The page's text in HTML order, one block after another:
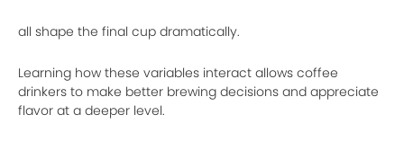
all shape the final cup dramatically.
Learning how these variables interact allows coffee
drinkers to make better brewing decisions and appreciate
flavor at a deeper level.